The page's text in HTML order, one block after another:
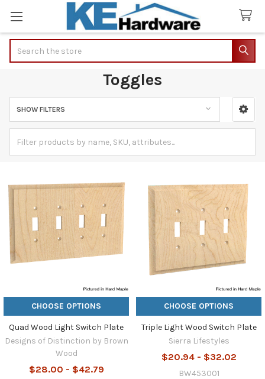
Toggles
Sidebar
SHOW FILTERS
CHOOSE OPTIONS
Quad Wood Light Switch Plate
Designs of Distinction by Brown
Wood
$28.00 - $42.79
CHOOSE OPTIONS
Triple Light Wood Switch Plate
Sierra Lifestyles
$20.94 - $32.02
BW453001